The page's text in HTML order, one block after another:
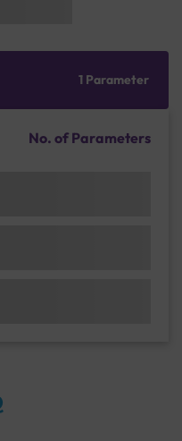
1 Parameter
No. of Parameters